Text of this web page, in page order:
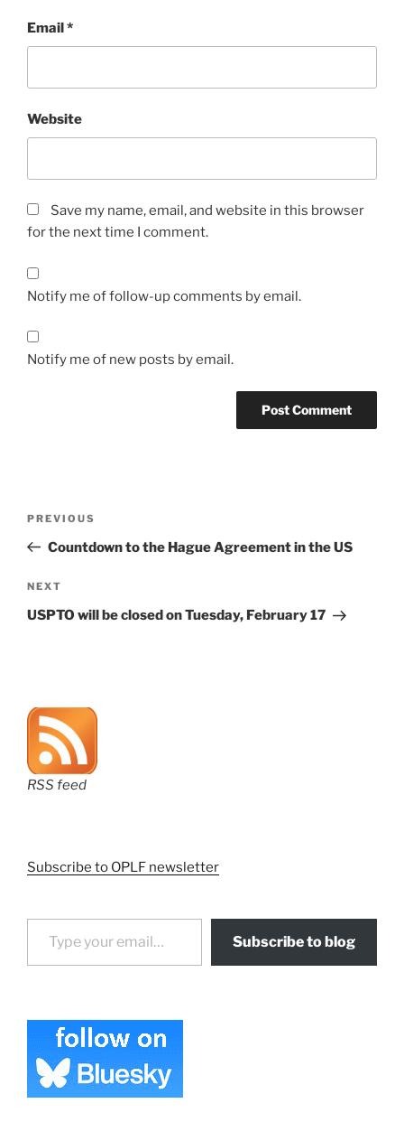
Email*
Website
Save my name, email, and website in this browser
for the next time I comment.
Notify me of follow-up comments by email.
Notify me of new posts by email.
Previous
Post
PREVIOUS
Countdown to the Hague Agreement in the US
Next
Post
NEXT
USPTO will be closed on Tuesday, February 17
RSS feed
Subscribe to OPLF newsletter
Type your email…
Subscribe to blog